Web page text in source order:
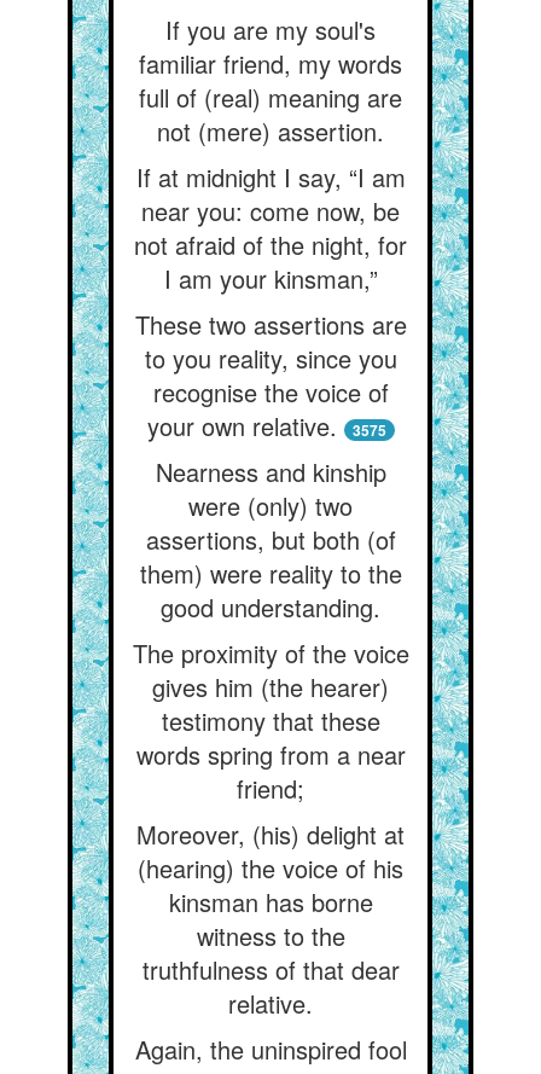
If you are my soul's
familiar friend, my words
full of (real) meaning are
not (mere) assertion.
If at midnight I say, “I am
near you: come now, be
not afraid of the night, for
I am your kinsman,”
These two assertions are
to you reality, since you
recognise the voice of
your own relative.
3575
Nearness and kinship
were (only) two
assertions, but both (of
them) were reality to the
good understanding.
The proximity of the voice
gives him (the hearer)
testimony that these
words spring from a near
friend;
Moreover, (his) delight at
(hearing) the voice of his
kinsman has borne
witness to the
truthfulness of that dear
relative.
Again, the uninspired fool